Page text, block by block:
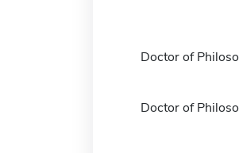
Doctor of
Doctor of